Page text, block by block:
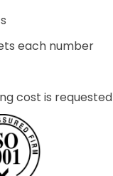
each number
cost is requested